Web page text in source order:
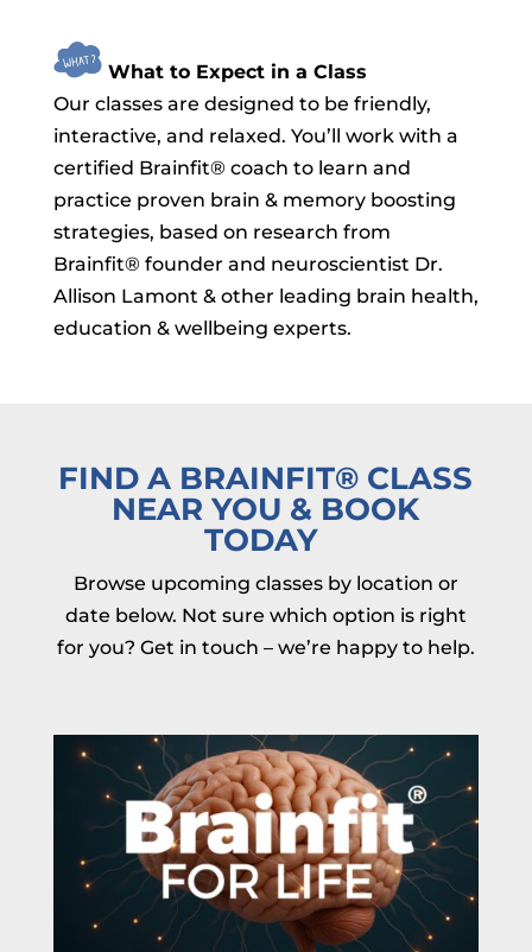
What to Expect in a Class
Our classes are designed to be friendly,
interactive, and relaxed. You’ll work with a
certified Brainfit® coach to learn and
practice proven brain & memory boosting
strategies, based on research from
Brainfit® founder and neuroscientist Dr.
Allison Lamont & other leading brain health,
education & wellbeing experts.
FIND A BRAINFIT® CLASS
NEAR YOU & BOOK
TODAY
Browse upcoming classes by location or
date below. Not sure which option is right
for you? Get in touch – we’re happy to help.